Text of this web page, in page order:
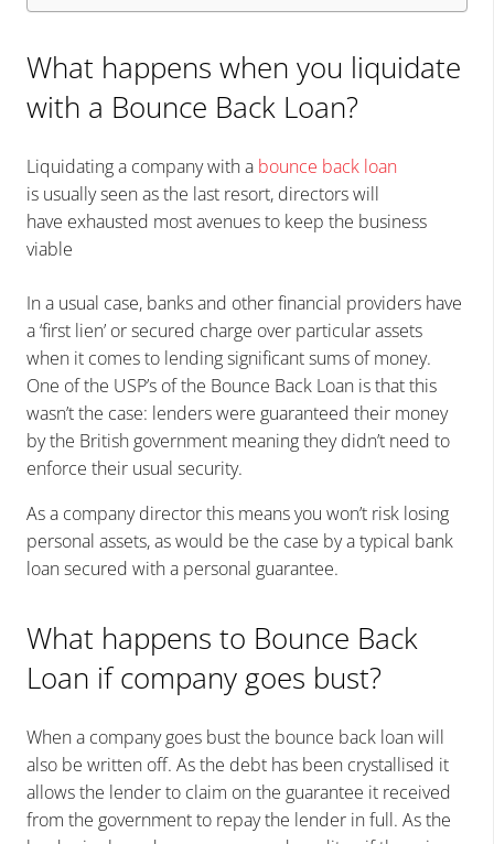
What happens when you liquidate
with a Bounce Back Loan?
Liquidating a company with a bounce back loan
is usually seen as the last resort, directors will
have exhausted most avenues to keep the business
viable
In a usual case, banks and other financial providers have
a ‘first lien’ or secured charge over particular assets
when it comes to lending significant sums of money.
One of the USP’s of the Bounce Back Loan is that this
wasn’t the case: lenders were guaranteed their money
by the British government meaning they didn’t need to
enforce their usual security.
As a company director this means you won’t risk losing
personal assets, as would be the case by atypical bank
loan secured with a personal guarantee.
What happens to Bounce Back
Loan if company goes bust?
When a company goes bust the bounce back loan will
also be written off. As the debt has been crystallised it
allows the lender to claim on the guarantee it received
from the government to repay the lender in full. As the